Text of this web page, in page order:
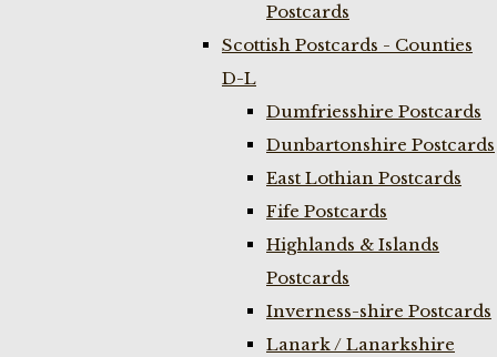
Postcards
Scottish Postcards - Counties
D-L
Dumfriesshire Postcards
Dunbartonshire Postcards
East Lothian Postcards
Fife Postcards
Highlands & Islands
Postcards
Inverness-shire Postcards
Lanark / Lanarkshire